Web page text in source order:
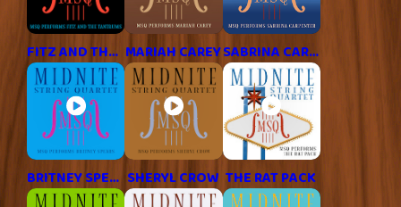
FITZ AND THE TANTRUMS MARIAH CAREY SABRINA CARPENTER
BRITNEY SPEARS SHERYL CROW THE RAT PACK